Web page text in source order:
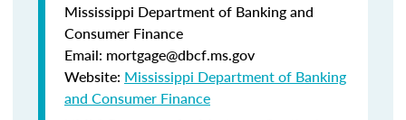
Mississippi Department of Banking and
Consumer Finance
Email: mortgage@dbcf.ms.gov
Website: Mississippi Department of Banking
and Consumer Finance